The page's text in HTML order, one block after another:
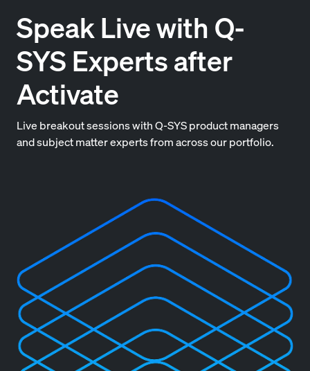
Speak Live with Q-
SYS Experts after
Activate
Live breakout sessions with Q-SYS product managers
and subject matter experts from across our portfolio.